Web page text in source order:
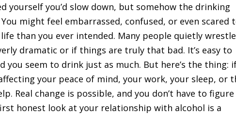
yourself you’d slow down, but somehow the drinking
might feel embarrassed, confused, or even scared
than you ever intended. Many people quietly wrestle
dramatic or if things are truly that bad. It’s easy to
you seem to drink just as much. But here’s the thing:
your peace of mind, your work, your sleep, or
Real change is possible, and you don’t have to
honest look at your relationship with alcohol is a